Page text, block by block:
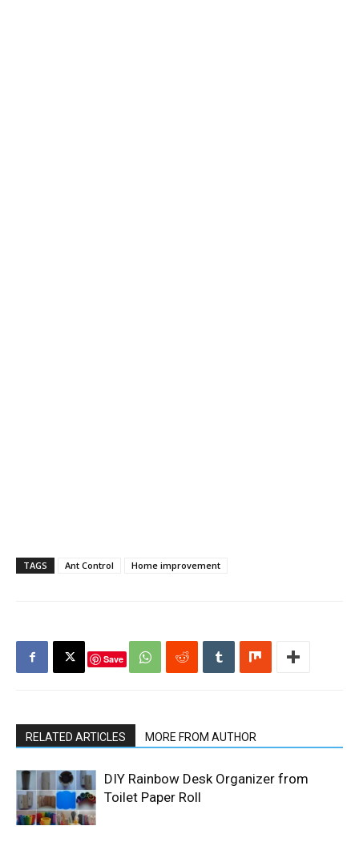
TAGS Ant Control Home improvement
Save
RELATED ARTICLES MORE FROM AUTHOR
DIY Rainbow Desk Organizer from
Toilet Paper Roll